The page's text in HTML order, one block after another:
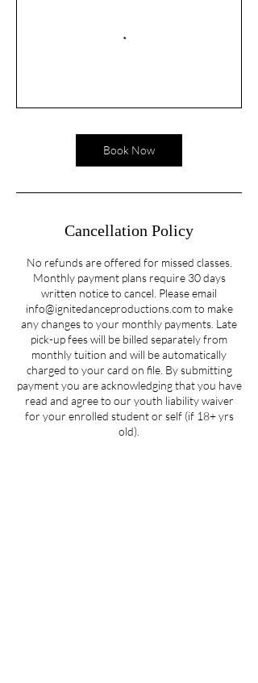
Book Now
Cancellation Policy
No refunds are offered for missed classes.
Monthly payment plans require 30 days
written notice to cancel. Please email
info@ignitedanceproductions.com to make
any changes to your monthly payments. Late
pick-up fees will be billed separately from
monthly tuition and will be automatically
charged to your card on file. By submitting
payment you are acknowledging that you have
read and agree to our youth liability waiver
for your enrolled student or self (if 18+ yrs
old).